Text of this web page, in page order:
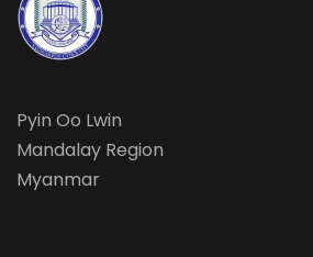
Pyin Oo Lwin
Mandalay Region
Myanmar